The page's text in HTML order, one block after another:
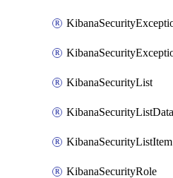
KibanaSecurityList
KibanaSecurityListItem
KibanaSecurityRole